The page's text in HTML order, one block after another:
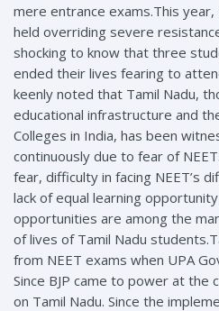
mere entrance exams.This year,
held overriding severe
shocking to know that three
ended their lives fearing to
keenly noted that Tamil Nadu,
educational infrastructure and
Colleges in India, has been
continuously due to fear of
fear, difficulty in facing NEET’s
lack of equal learning
opportunities are among the
of lives of Tamil Nadu
from NEET exams when UPA
Since BJP came to power at the
on Tamil Nadu. Since the